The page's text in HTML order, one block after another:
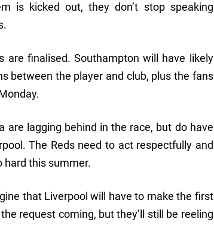
is kicked out, they don’t stop speaking
are finalised. Southampton will have likely
between the player and club, plus the fans
are lagging behind in the race, but do have
The Reds need to act respectfully and
hard this summer.
that Liverpool will have to make the first
request coming, but they’ll still be reeling